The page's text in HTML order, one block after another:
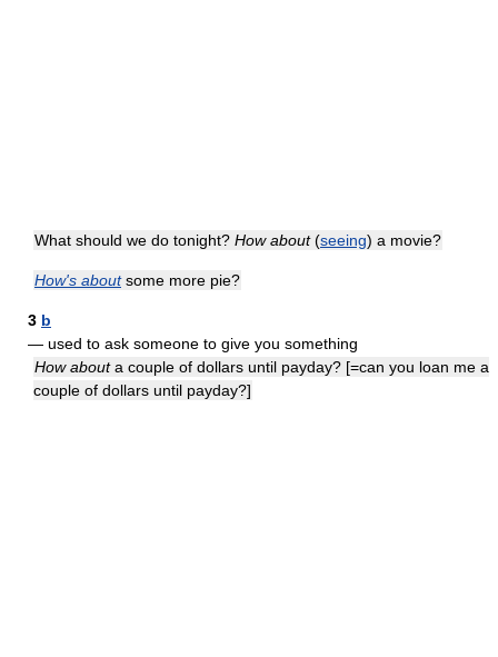
What should we do tonight? How about(seeing) a movie?
How's aboutsome more pie?
3 b
— used to ask someone to give you something
How abouta couple of dollars until payday? [=can you loan me a
couple of dollars until payday?]